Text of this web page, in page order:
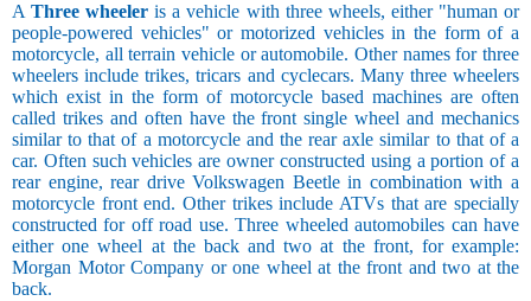
AThree wheeler is a vehicle with three wheels, either "human or
people-powered vehicles" or motorized vehicles in the form of a
motorcycle, all terrain vehicle or automobile. Other names for three
wheelers include trikes, tricars and cyclecars. Many three wheelers
which exist in the form of motorcycle based machines are often
called trikes and often have the front single wheel and mechanics
similar to that of a motorcycle and the rear axle similar to that of a
car. Often such vehicles are owner constructed using a portion of a
rear engine, rear drive Volkswagen Beetle in combination with a
motorcycle front end. Other trikes include ATVs that are specially
constructed for off road use. Three wheeled automobiles can have
either one wheel at the back and two at the front, for example:
Morgan Motor Company or one wheel at the front and two at the
back.